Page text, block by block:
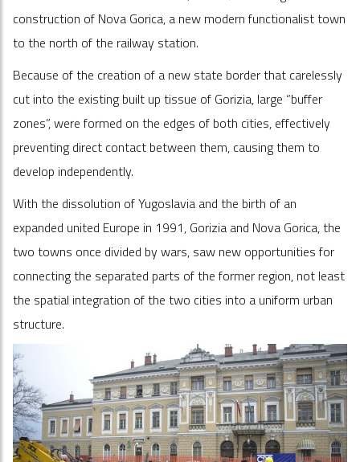
construction of Nova Gorica, a new modern functionalist town
to the north of the railway station.
Because of the creation of a new state border that carelessly
cut into the existing built up tissue of Gorizia, large “buffer
zones”, were formed on the edges of both cities, effectively
preventing direct contact between them, causing them to
develop independently.
With the dissolution of Yugoslavia and the birth of an
expanded united Europe in 1991, Gorizia and Nova Gorica, the
two towns once divided by wars, saw new opportunities for
connecting the separated parts of the former region, not least
the spatial integration of the two cities into a uniform urban
structure.